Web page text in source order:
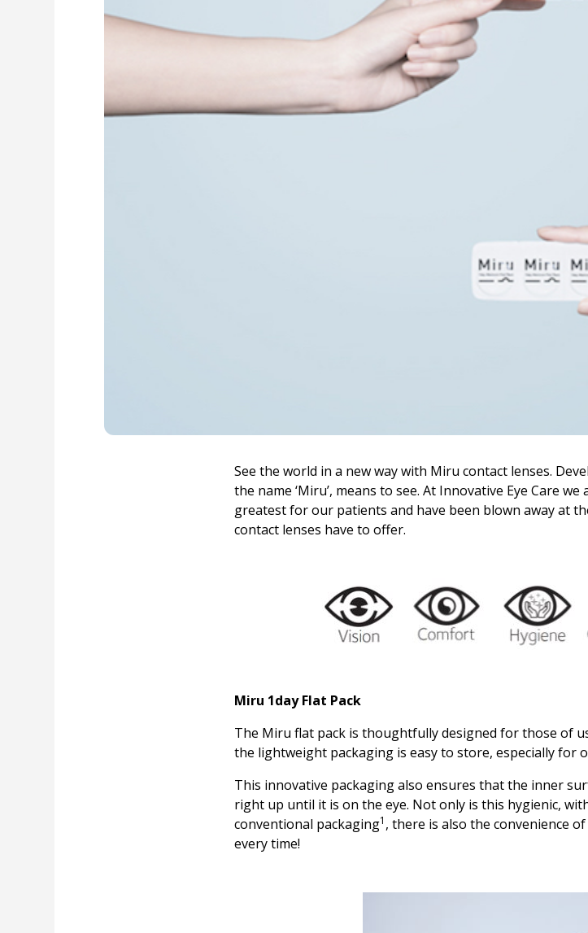
See the world in a new way with Miru contact lenses.
the name ‘Miru’, means to see. At Innovative Eye Care
greatest for our patients and have been blown away at
contact lenses have to offer.
Miru 1day Flat Pack
The Miru flat pack is thoughtfully designed for those of
the lightweight packaging is easy to store, especially for
This innovative packaging also ensures that the inner
right up until it is on the eye. Not only is this hygienic,
conventional packaging1 , there is also the convenience
every time!